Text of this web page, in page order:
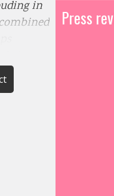
in
its
Press